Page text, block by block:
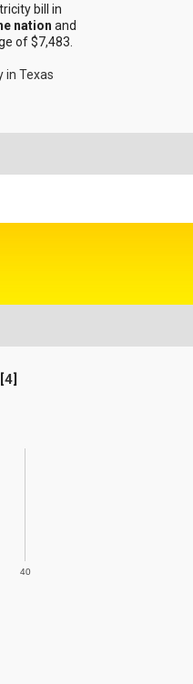
bill in
nation and
of $7,483.
in Texas
[4]
40